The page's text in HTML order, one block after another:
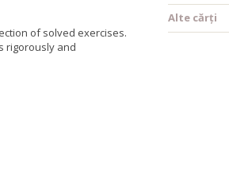
of solved exercises.
rigorously and
Alte cărți